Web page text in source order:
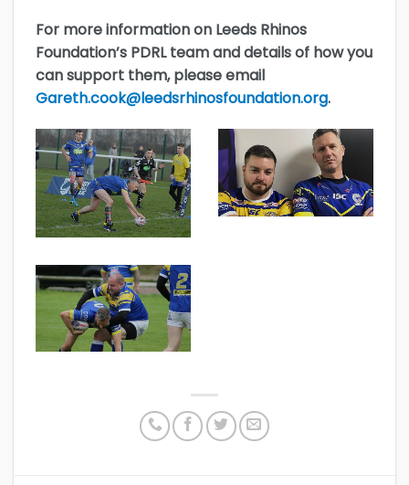
For more information on Leeds Rhinos
Foundation’s PDRL team and details of how you
can support them, please email
Gareth.cook@leedsrhinosfoundation.org.